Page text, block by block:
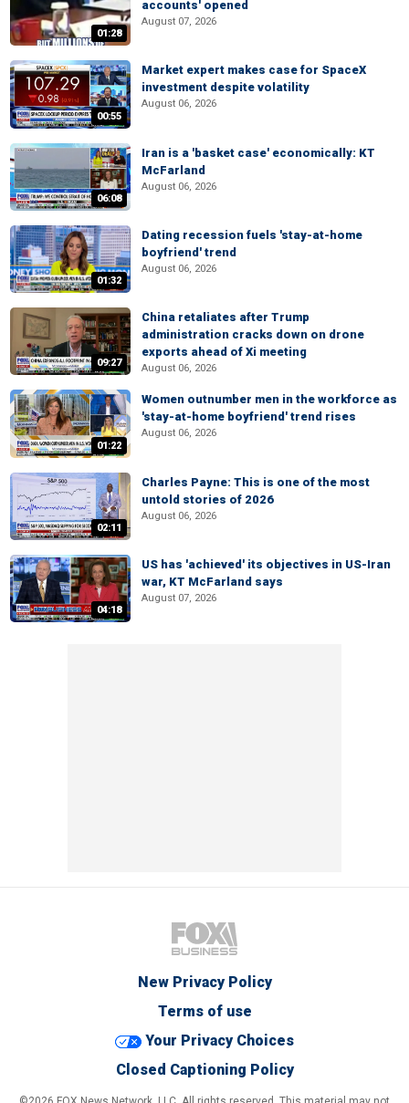
01:28
accounts' opened
August 07, 2026
00:55
Market expert makes case for SpaceX
investment despite volatility
August 06, 2026
06:08
Iran is a 'basket case' economically: KT
McFarland
August 06, 2026
01:32
Dating recession fuels 'stay-at-home
boyfriend' trend
August 06, 2026
09:27
China retaliates after Trump
administration cracks down on drone
exports ahead of Xi meeting
August 06, 2026
01:22
Women outnumber men in the workforce as
'stay-at-home boyfriend' trend rises
August 06, 2026
02:11
Charles Payne: This is one of the most
untold stories of 2026
August 06, 2026
04:18
US has 'achieved' its objectives in US-Iran
war, KT McFarland says
August 07, 2026
New Privacy Policy
Terms of use
Your Privacy Choices
Closed Captioning Policy